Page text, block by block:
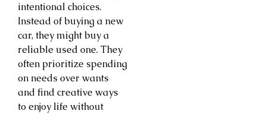
intentional choices.
Instead of buying a new
car, they might buy a
reliable used one. They
often prioritize spending
on needs over wants
and find creative ways
to enjoy life without